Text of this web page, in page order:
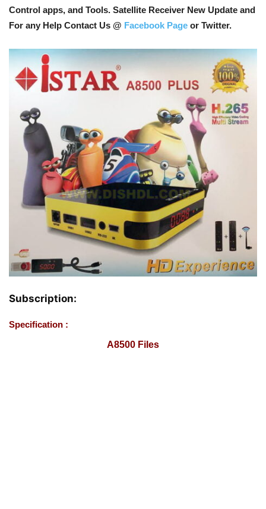
Control apps, and Tools. Satellite Receiver New Update and
For any Help Contact Us @ Facebook Page or Twitter.
Subscription:
Specification :
A8500 Files